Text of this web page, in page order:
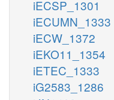
iECSP_1301
iECUMN_1333
iECW_1372
iEKO11_1354
iETEC_1333
iG2583_1286